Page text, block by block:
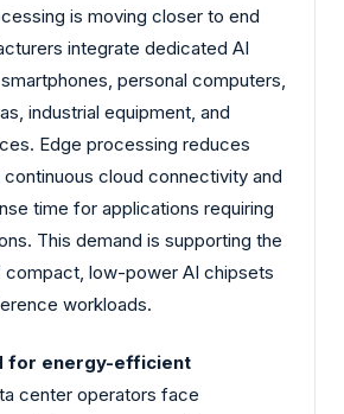
is moving closer to end
integrate dedicated AI
personal computers,
industrial equipment, and
Edge processing reduces
cloud connectivity and
time for applications requiring
This demand is supporting the
low-power AI chipsets
workloads.
for energy-efficient
center operators face